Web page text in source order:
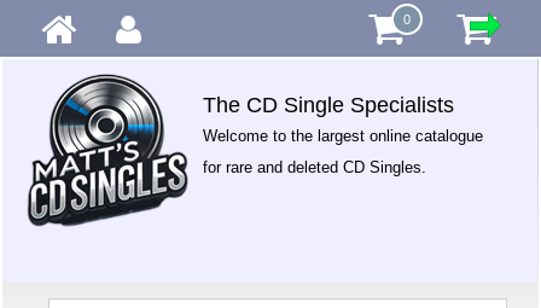
0
The CD Single Specialists
Welcome to the largest online catalogue
for rare and deleted CD Singles.